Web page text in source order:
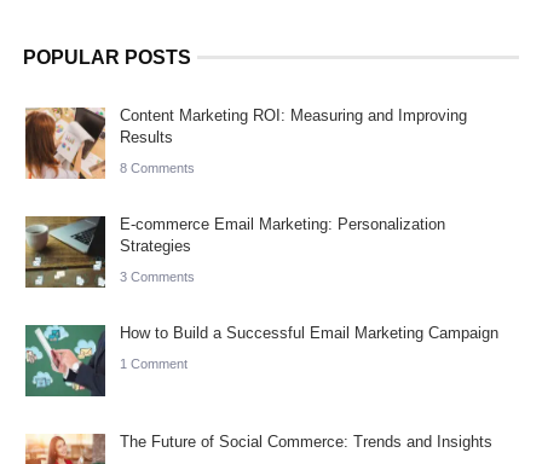
POPULAR POSTS
Content Marketing ROI: Measuring and Improving
Results
8 Comments
E-commerce Email Marketing: Personalization
Strategies
3 Comments
How to Build a Successful Email Marketing Campaign
1 Comment
The Future of Social Commerce: Trends and Insights